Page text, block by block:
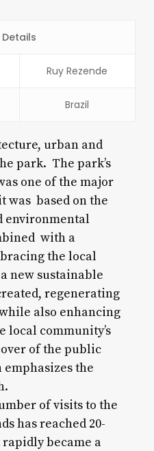
Ruy Rezende
Brazil
urban and
park. The park’s
one of the major
was based on the
environmental
with a
the local
new sustainable
regenerating
also enhancing
local community’s
of the public
the
of visits to the
has reached 20-
rapidly became a